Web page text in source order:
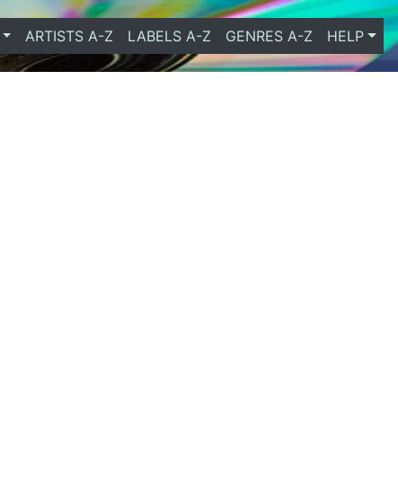
ARTISTS A-Z LABELS A-Z GENRES A-Z HELP